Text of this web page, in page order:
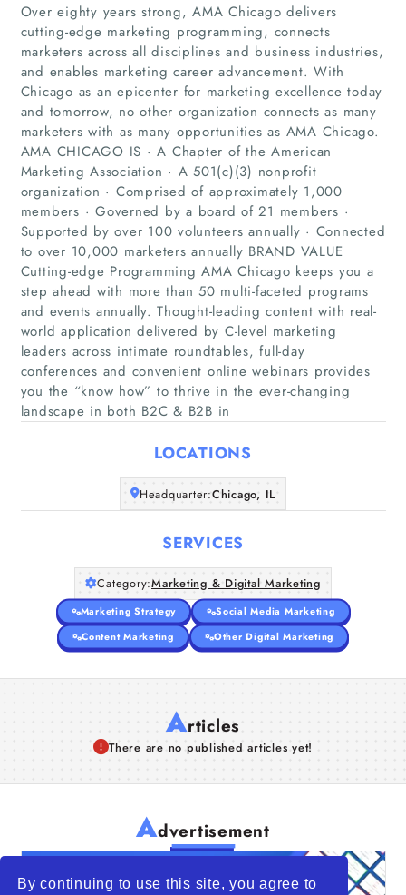
By continuing to use this site, you agree to
Home
Companies
Articles
About Us
Over eighty years strong, AMA Chicago delivers
cutting-edge marketing programming, connects
marketers across all disciplines and business industries,
and enables marketing career advancement. With
Chicago as an epicenter for marketing excellence today
and tomorrow, no other organization connects as many
marketers with as many opportunities as AMA Chicago.
AMA CHICAGO IS · A Chapter of the American
Marketing Association · A 501(c)(3) nonprofit
organization · Comprised of approximately 1,000
members · Governed by a board of 21 members ·
Supported by over 100 volunteers annually · Connected
to over 10,000 marketers annually BRAND VALUE
Cutting-edge Programming AMA Chicago keeps you a
step ahead with more than 50 multi-faceted programs
and events annually. Thought-leading content with real-
world application delivered by C-level marketing
leaders across intimate roundtables, full-day
conferences and convenient online webinars provides
you the “know how” to thrive in the ever-changing
landscape in both B2C & B2B in
LOCATIONS
Headquarter:Chicago, IL
SERVICES
Category:Marketing & Digital Marketing
Marketing Strategy
Social Media Marketing
Content Marketing
Other Digital Marketing
Articles
There are no published articles yet!
Advertisement